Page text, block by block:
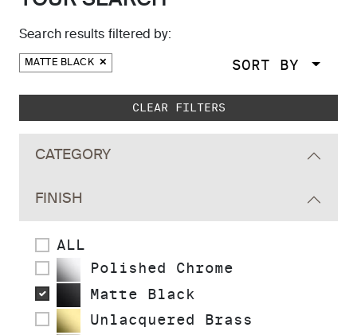
Search results filtered by:
MATTE BLACK SORT BY
Skip to main search results
CLEAR FILTERS
CATEGORY
FINISH
ALL
Polished Chrome
Matte Black
Unlacquered Brass